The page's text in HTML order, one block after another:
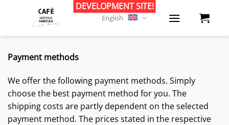
English
Payment methods
We offer the following payment methods. Simply
choose the best payment method for you. The
shipping costs are partly dependent on the selected
payment method. The prices stated in the respective